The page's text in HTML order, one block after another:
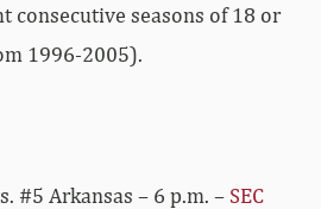
consecutive seasons of 18 or
1996-2005).
#5 Arkansas – 6 p.m. – SEC